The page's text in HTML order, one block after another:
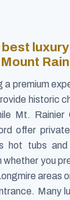
a premium
historic
Mt. Rainier
offer
hot tubs
whether you
areas
Many